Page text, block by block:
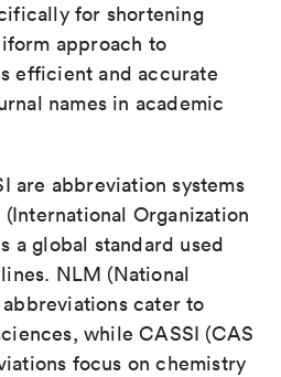
for shortening
approach to
efficient and accurate
names in academic
are abbreviation systems
Organization
a global standard used
NLM (National
cater to
while CASSI (CAS
focus on chemistry